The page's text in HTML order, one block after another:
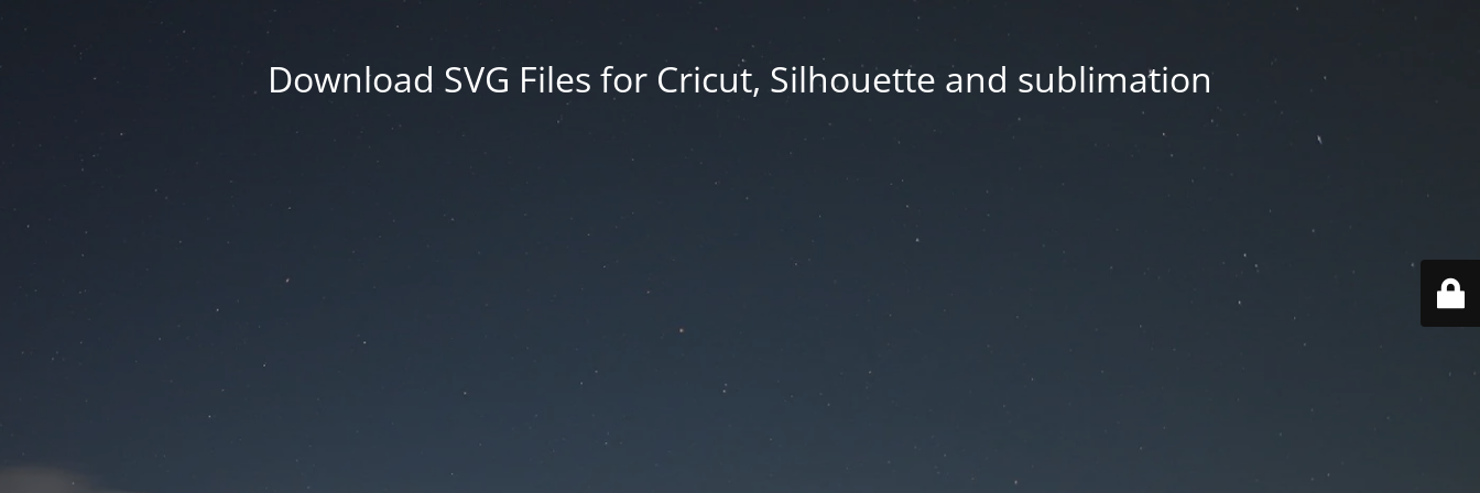
Download SVG Files for Cricut, Silhouette and sublimation